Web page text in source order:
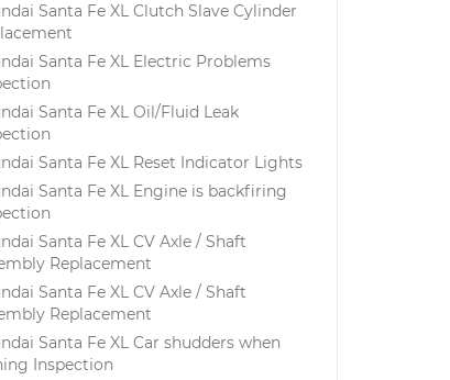
Santa Fe XL Clutch Slave Cylinder
Santa Fe XL Electric Problems
Santa Fe XL Oil/Fluid Leak
Santa Fe XL Reset Indicator Lights
Santa Fe XL Engine is backfiring
Santa Fe XL CV Axle / Shaft
Replacement
Santa Fe XL CV Axle / Shaft
Replacement
Santa Fe XL Car shudders when
Inspection